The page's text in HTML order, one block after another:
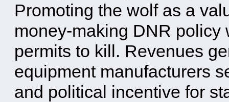
Promoting the wolf as a
money-making DNR policy
permits to kill. Revenues
equipment manufacturers
and political incentive for